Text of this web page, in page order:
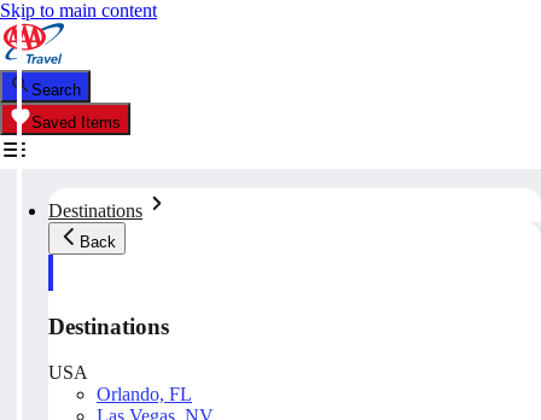
Skip to main content
Search
Saved Items
Destinations
Back
Destinations
USA
Orlando, FL